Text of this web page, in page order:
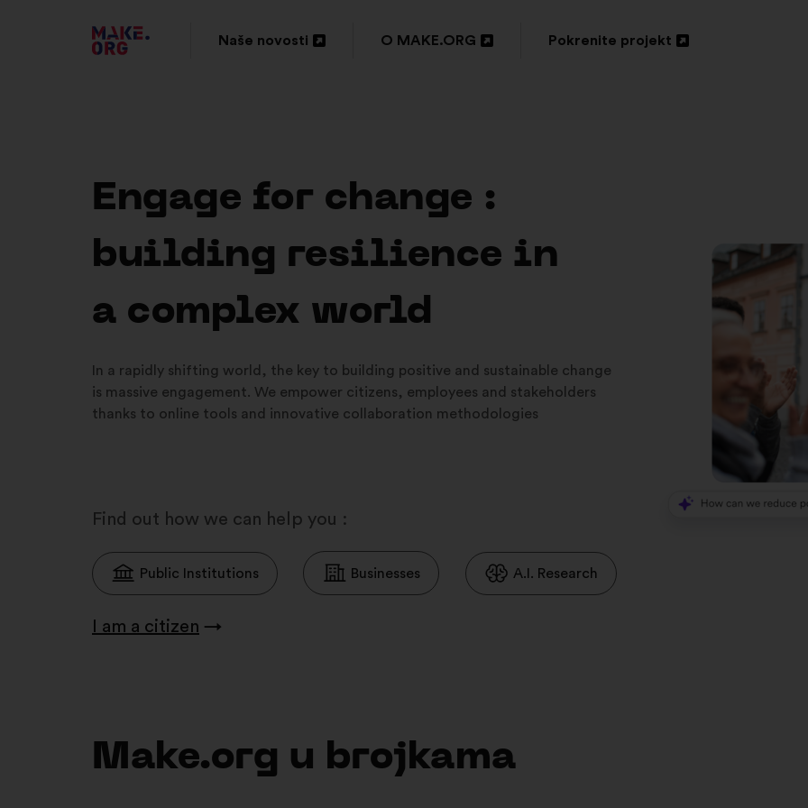
IDI
PLATFORME
MAKE.ORG
Naše novosti
O MAKE.ORG
Pokrenite projekt
Engage for change :
building resilience in
a complex world
In a rapidly shifting world, the key to building positive and sustainable change
is massive engagement. We empower citizens, employees and stakeholders
thanks to online tools and innovative collaboration methodologies
Find out how we can help you :
Public Institutions Businesses A.I. Research
I am a citizen →
Make.org u brojkama